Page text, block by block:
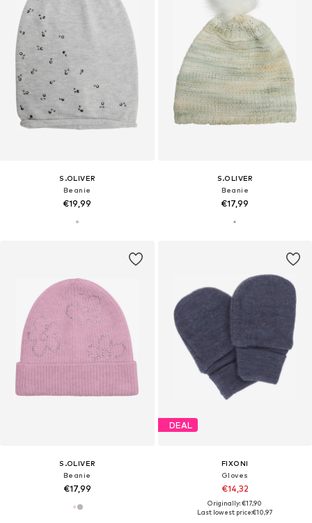
S.OLIVER
Beanie
€19,99
S.OLIVER
Beanie
€17,99
S.OLIVER
Beanie
€17,99
DEAL
FIXONI
Gloves
€14,32
Originally: €17,90
Last lowest price:€10,97